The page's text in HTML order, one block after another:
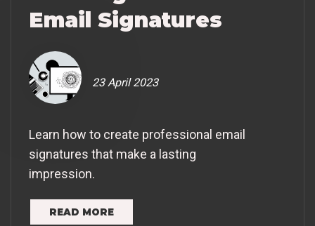
Email Signatures
23 April 2023
Learn how to create professional email
signatures that make a lasting
impression.
READ MORE